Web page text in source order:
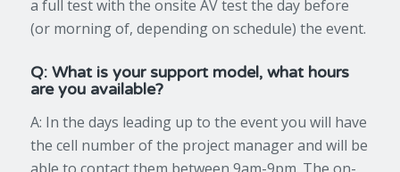
a full test with the onsite AV test the day before
(or morning of, depending on schedule) the event.
Q: What is your support model, what hours
are you available?
A: In the days leading up to the event you will have
the cell number of the project manager and will be